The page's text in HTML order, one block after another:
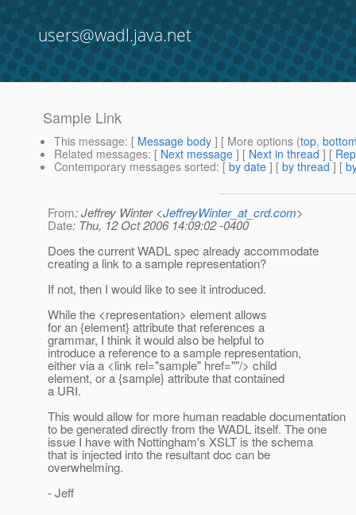
users@wadl.java.net
Sample Link
This message: [ Message body ] [ More options (top,
Related messages: [ Next message ] [ Next in thread ] [
Contemporary messages sorted: [ by date ] [ by thread ] [
From: Jeffrey Winter <JeffreyWinter_at_crd.com>
Date: Thu, 12 Oct 2006 14:09:02 -0400
Does the current WADL spec already accommodate
creating a link to a sample representation?
If not, then I would like to see it introduced.
While the <representation> element allows
for an {element} attribute that references a
grammar, I think it would also be helpful to
introduce a reference to a sample representation,
either via a <link rel="sample" href=""/> child
element, or a {sample} attribute that contained
a URI.
This would allow for more human readable documentation
to be generated directly from the WADL itself. The one
issue I have with Nottingham's XSLT is the schema
that is injected into the resultant doc can be
overwhelming.
- Jeff